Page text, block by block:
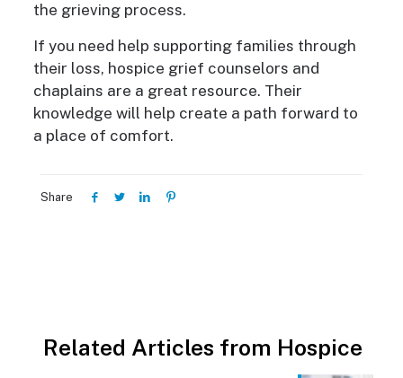
the grieving process.
If you need help supporting families through
their loss, hospice grief counselors and
chaplains are a great resource. Their
knowledge will help create a path forward to
a place of comfort.
Share
Related Articles from Hospice